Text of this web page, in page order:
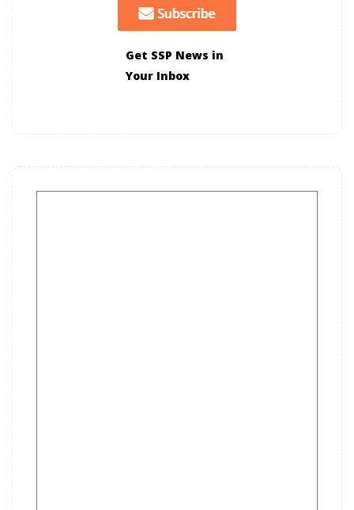
Get SSP News in
Your Inbox